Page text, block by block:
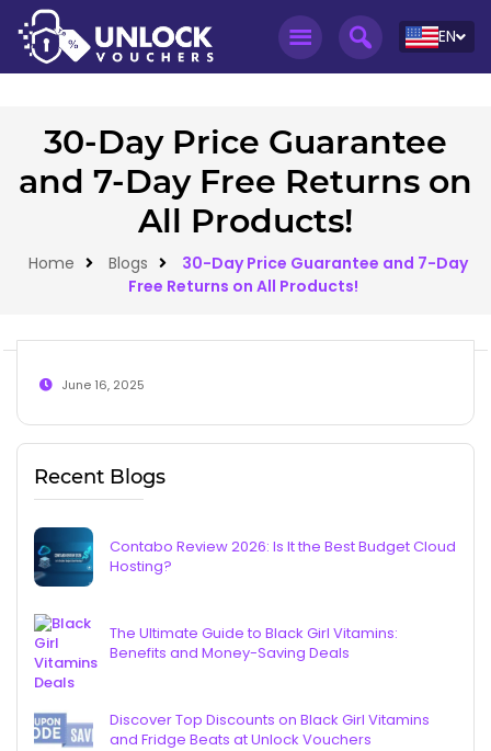
EN
30-Day Price Guarantee
and 7-Day Free Returns on
All Products!
Home Blogs
30-Day Price Guarantee and 7-Day
Free Returns on All Products!
June 16, 2025
Recent Blogs
Contabo Review 2026: Is It the Best Budget Cloud
Hosting?
The Ultimate Guide to Black Girl Vitamins:
Benefits and Money-Saving Deals
Discover Top Discounts on Black Girl Vitamins
and Fridge Beats at Unlock Vouchers